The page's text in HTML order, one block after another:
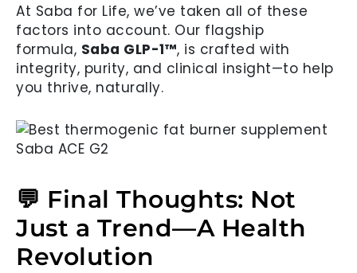
At Saba for Life, we’ve taken all of these
factors into account. Our flagship
formula, Saba GLP-1™, is crafted with
integrity, purity, and clinical insight—to help
you thrive, naturally.
💬 Final Thoughts: Not
Just a Trend—A Health
Revolution